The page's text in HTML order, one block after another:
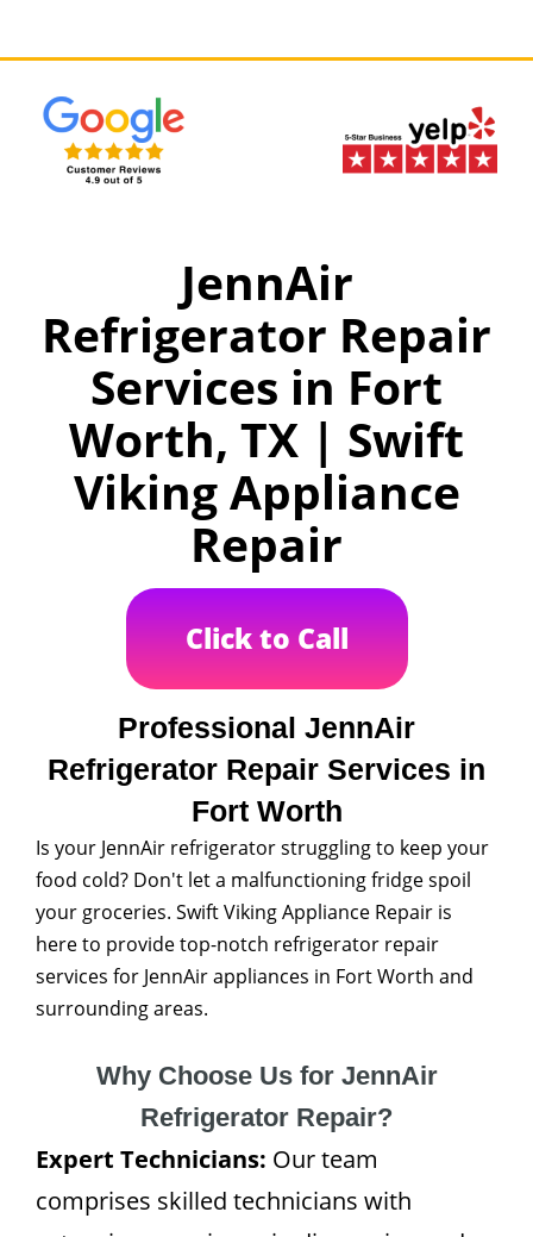
JennAir
Refrigerator Repair
Services in Fort
Worth, TX | Swift
Viking Appliance
Repair
Click to Call
Professional JennAir
Refrigerator Repair Services in
Fort Worth
Is your JennAir refrigerator struggling to keep your
food cold? Don't let a malfunctioning fridge spoil
your groceries. Swift Viking Appliance Repair is
here to provide top-notch refrigerator repair
services for JennAir appliances in Fort Worth and
surrounding areas.
Why Choose Us for JennAir
Refrigerator Repair?
Expert Technicians: Our team
comprises skilled technicians with